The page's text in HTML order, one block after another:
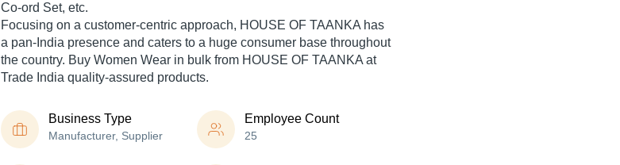
Co-ord Set, etc.
Focusing on a customer-centric approach, HOUSE OF TAANKA has
a pan-India presence and caters to a huge consumer base throughout
the country. Buy Women Wear in bulk from HOUSE OF TAANKA at
Trade India quality-assured products.
Business Type
Manufacturer, Supplier
Employee Count
25